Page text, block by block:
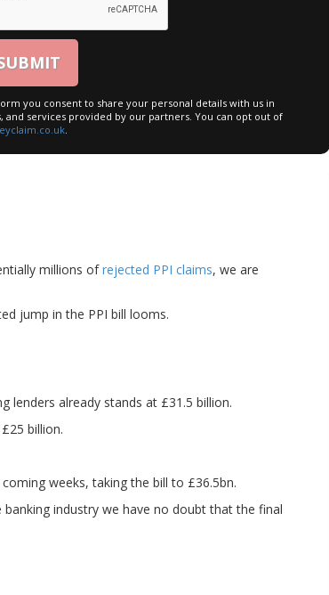
you consent to share your personal details with us in
and services provided by our partners. You can opt out of
.
millions ofrejected PPI claims, we are
jump in the PPI bill looms.
lenders already stands at £31.5 billion.
billion.
weeks, taking the bill to £36.5bn.
industry we have no doubt that the final